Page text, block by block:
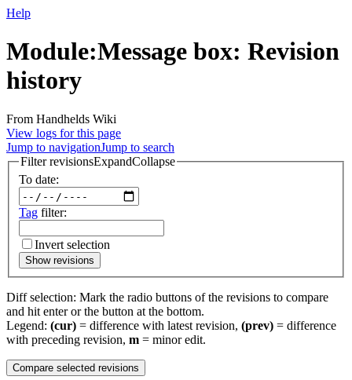
Help
Module:Message box: Revision
history
From Handhelds Wiki
View logs for this page
Jump to navigationJump to search
Filter revisionsExpandCollapse
To date:
Tag filter:
Invert selection
Show revisions
Diff selection: Mark the radio buttons of the revisions to compare
and hit enter or the button at the bottom.
Legend: (cur) = difference with latest revision, (prev) = difference
with preceding revision, m = minor edit.